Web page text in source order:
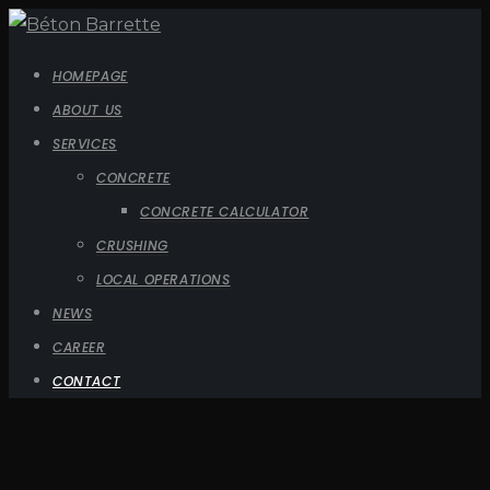
HOMEPAGE
ABOUT US
SERVICES
CONCRETE
CONCRETE CALCULATOR
CRUSHING
LOCAL OPERATIONS
NEWS
CAREER
CONTACT